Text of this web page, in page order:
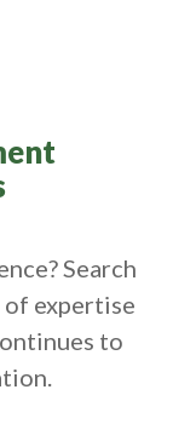
Search
expertise
to